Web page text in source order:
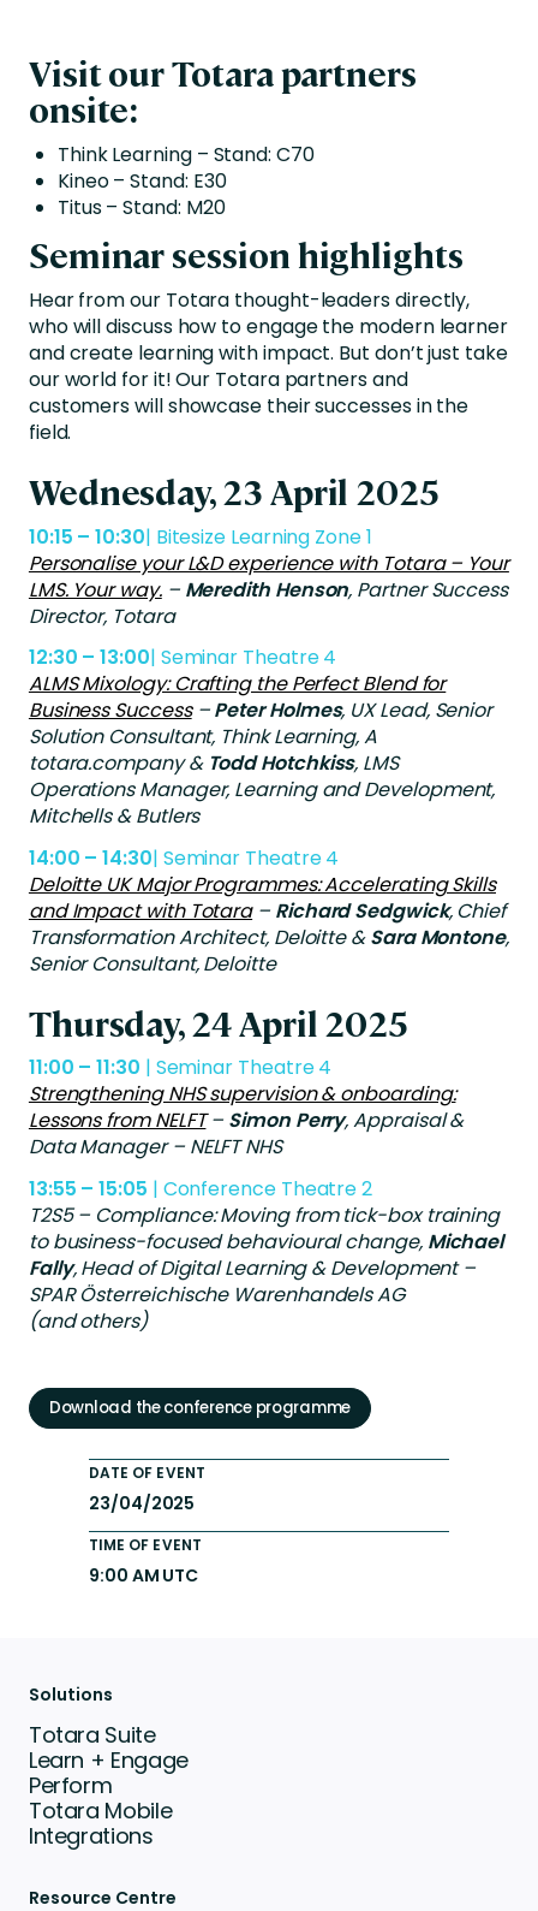
Visit our Totara partners
onsite:
Think Learning – Stand: C70
Kineo – Stand: E30
Titus – Stand: M20
Seminar session highlights
Hear from our Totara thought-leaders directly,
who will discuss how to engage the modern learner
and create learning with impact. But don’t just take
our world for it! Our Totara partners and
customers will showcase their successes in the
field.
Wednesday, 23 April 2025
10:15 – 10:30| Bitesize Learning Zone 1
Personalise your L&D experience with Totara – Your
LMS. Your way.– Meredith Henson, Partner Success
Director, Totara
12:30 – 13:00| Seminar Theatre 4
ALMS Mixology: Crafting the Perfect Blend for
Business Success–Peter Holmes, UX Lead, Senior
Solution Consultant, Think Learning, A
totara.company & Todd Hotchkiss, LMS
Operations Manager, Learning and Development,
Mitchells & Butlers
14:00 – 14:30| Seminar Theatre 4
Deloitte UK Major Programmes: Accelerating Skills
and Impact with Totara– Richard Sedgwick, Chief
Transformation Architect, Deloitte &Sara Montone,
Senior Consultant, Deloitte
Thursday, 24 April 2025
11:00 – 11:30 | Seminar Theatre 4
Strengthening NHS supervision & onboarding:
Lessons from NELFT– Simon Perry, Appraisal &
Data Manager – NELFT NHS
13:55 – 15:05 | Conference Theatre 2
T2S5 – Compliance: Moving from tick-box training
to business-focused behavioural change, Michael
Fally, Head of Digital Learning & Development –
SPAR Österreichische Warenhandels AG
(and others)
Download the conference programme
DATE OF EVENT
23/04/2025
TIME OF EVENT
9:00 AM UTC
Solutions
Totara Suite
Learn + Engage
Perform
Totara Mobile
Integrations
Resource Centre